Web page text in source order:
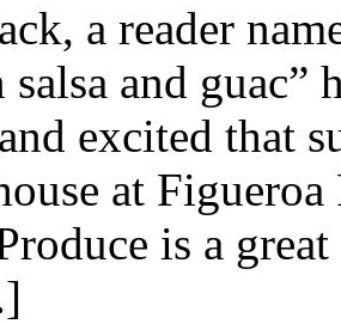
a reader
salsa and guac”
excited that
at
is a